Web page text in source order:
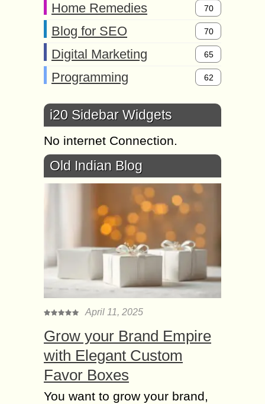
Home Remedies 70
Blog for SEO 70
Digital Marketing 65
Programming 62
i20 Sidebar Widgets
No internet Connection.
Old Indian Blog
April 11, 2025
Grow your Brand Empire
with Elegant Custom
Favor Boxes
You want to grow your brand,